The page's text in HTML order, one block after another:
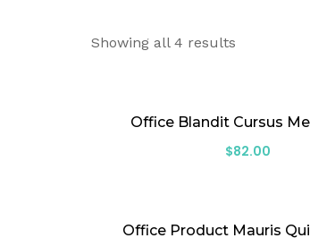
Showing all 4 results
Office Blandit Cursus
$82.00
Office Product Mauris